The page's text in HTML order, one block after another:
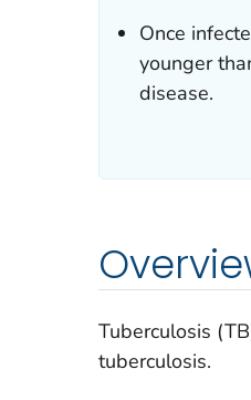
Once
younger
disease.
Tuberculosis
tuberculosis.